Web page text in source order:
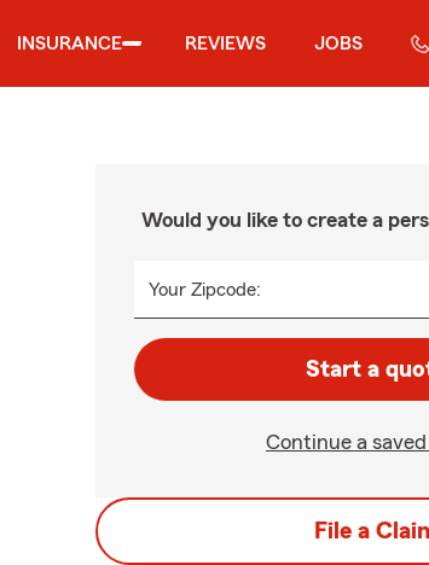
INSURANCE REVIEWS JOBS
Would you like to create a
Your Zipcode:
Start a
Continue a
File a